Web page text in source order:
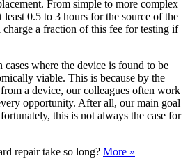
From simple to more complex
least 0.5 to 3 hours for the source of the
a fraction of this fee for testing if
cases where the device is found to be
viable. This is because by the
a device, our colleagues often work
opportunity. After all, our main goal
this is not always the case for
repair take so long? More »